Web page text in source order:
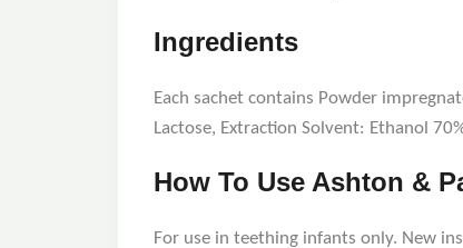
Ingredients
Each sachet contains Powder
Lactose, Extraction Solvent: Ethanol
How To Use Ashton &
For use in teething infants only. New